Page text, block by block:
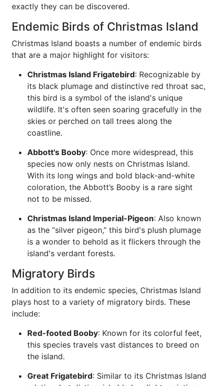
exactly they can be discovered.
Endemic Birds of Christmas Island
Christmas Island boasts a number of endemic birds
that are a major highlight for visitors:
Christmas Island Frigatebird: Recognizable by
its black plumage and distinctive red throat sac,
this bird is a symbol of the island's unique
wildlife. It's often seen soaring gracefully in the
skies or perched on tall trees along the
coastline.
Abbott's Booby: Once more widespread, this
species now only nests on Christmas Island.
With its long wings and bold black-and-white
coloration, the Abbott’s Booby is a rare sight
not to be missed.
Christmas Island Imperial-Pigeon: Also known
as the “silver pigeon,” this bird's plush plumage
is a wonder to behold as it flickers through the
island's verdant forests.
Migratory Birds
In addition to its endemic species, Christmas Island
plays host to a variety of migratory birds. These
include:
Red-footed Booby: Known for its colorful feet,
this species travels vast distances to breed on
the island.
Great Frigatebird: Similar to its Christmas Island